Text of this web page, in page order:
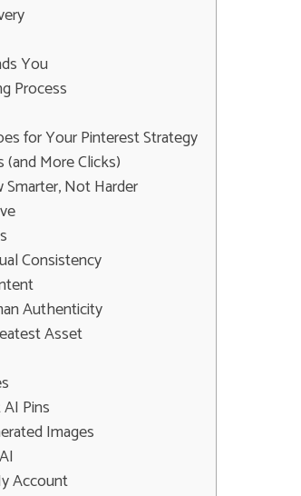
You
Process
for Your Pinterest Strategy
More Clicks)
Not Harder
Consistency
Authenticity
Asset
Pins
Images
Account